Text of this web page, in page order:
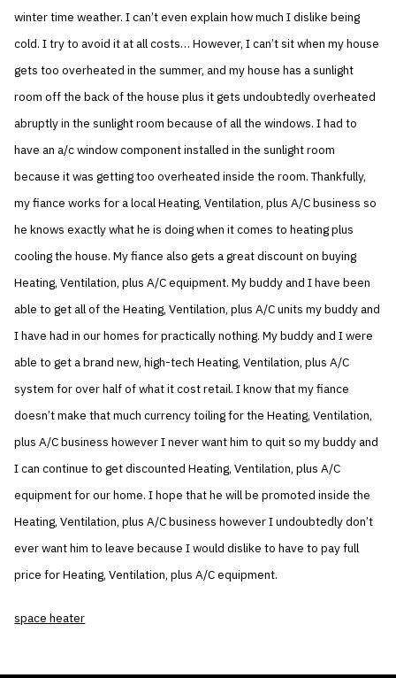
winter time weather. I can’t even explain how much I dislike being
cold. I try to avoid it at all costs… However, I can’t sit when my house
gets too overheated in the summer, and my house has a sunlight
room off the back of the house plus it gets undoubtedly overheated
abruptly in the sunlight room because of all the windows. I had to
have an a/c window component installed in the sunlight room
because it was getting too overheated inside the room. Thankfully,
my fiance works for a local Heating, Ventilation, plus A/C business so
he knows exactly what he is doing when it comes to heating plus
cooling the house. My fiance also gets a great discount on buying
Heating, Ventilation, plus A/C equipment. My buddy and I have been
able to get all of the Heating, Ventilation, plus A/C units my buddy and
I have had in our homes for practically nothing. My buddy and I were
able to get a brand new, high-tech Heating, Ventilation, plus A/C
system for over half of what it cost retail. I know that my fiance
doesn’t make that much currency toiling for the Heating, Ventilation,
plus A/C business however I never want him to quit so my buddy and
I can continue to get discounted Heating, Ventilation, plus A/C
equipment for our home. I hope that he will be promoted inside the
Heating, Ventilation, plus A/C business however I undoubtedly don’t
ever want him to leave because I would dislike to have to pay full
price for Heating, Ventilation, plus A/C equipment.
space heater